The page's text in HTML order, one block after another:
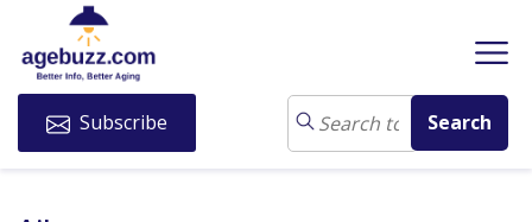
Subscribe